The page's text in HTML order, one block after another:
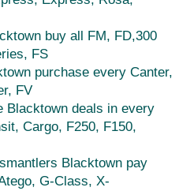
buy all FM, FD,300
FS
purchase every Canter,
FV
Blacktown deals in every
Cargo, F250, F150,
Blacktown pay
G-Class, X-